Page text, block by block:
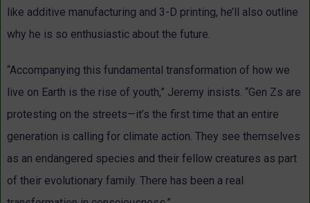
like additive manufacturing and 3-D printing, he’ll also outline
why he is so enthusiastic about the future.
“Accompanying this fundamental transformation of how we
live on Earth is the rise of youth,” Jeremy insists. “Gen Zs are
protesting on the streets—it’s the first time that an entire
generation is calling for climate action. They see themselves
as an endangered species and their fellow creatures as part
of their evolutionary family. There has been a real